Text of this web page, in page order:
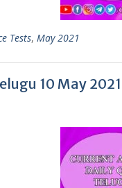
Tests, May 2021
10 May 2021